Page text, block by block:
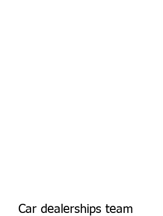
Car dealerships team